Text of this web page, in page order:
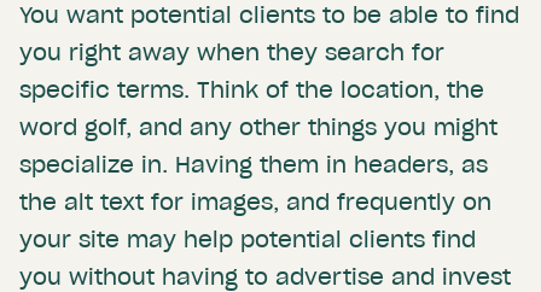
You want potential clients to be able to find
you right away when they search for
specific terms. Think of the location, the
word golf, and any other things you might
specialize in. Having them in headers, as
the alt text for images, and frequently on
your site may help potential clients find
you without having to advertise and invest